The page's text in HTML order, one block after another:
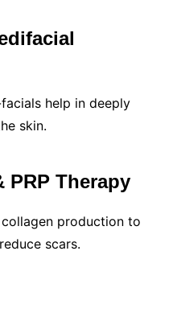
help in deeply
skin.
PRP Therapy
production to
scars.